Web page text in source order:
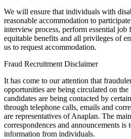
We will ensure that individuals with
reasonable accommodation to
interview process, perform essential job
equitable benefits and all privileges of
us to request accommodation.
Fraud Recruitment Disclaimer
It has come to our attention that
opportunities are being circulated on
candidates are being contacted by
through telephone calls, emails and
are representatives of Anaplan. The
correspondences and announcements
information from individuals.